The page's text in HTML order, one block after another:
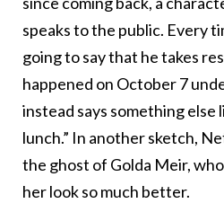
speaks to the public. Every
going to say that he takes
happened on October 7
instead says something else
lunch.” In another sketch,
the ghost of Golda Meir,
her look so much better.